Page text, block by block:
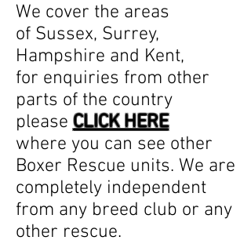
We cover the areas
of Sussex, Surrey,
Hampshire and Kent,
for enquiries from other
parts of the country
pleaseCLICK HERE
where you can see other
Boxer Rescue units. We are
completely independent
from any breed club or any
other rescue.